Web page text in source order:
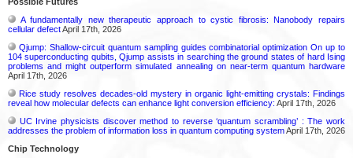
A fundamentally new therapeutic approach to cystic fibrosis: Nanobody repairs
cellular defectApril 17th, 2026
Qjump: Shallow-circuit quantum sampling guides combinatorial optimization On up to
104 superconducting qubits, Qjump assists in searching the ground states of hard Ising
problems and might outperform simulated annealing on near-term quantum hardware
April 17th, 2026
Rice study resolves decades-old mystery in organic light-emitting crystals: Findings
reveal how molecular defects can enhance light conversion efficiency: April 17th, 2026
UC Irvine physicists discover method to reverse ‘quantum scrambling’ : The work
addresses the problem of information loss in quantum computing systemApril 17th, 2026
Chip Technology